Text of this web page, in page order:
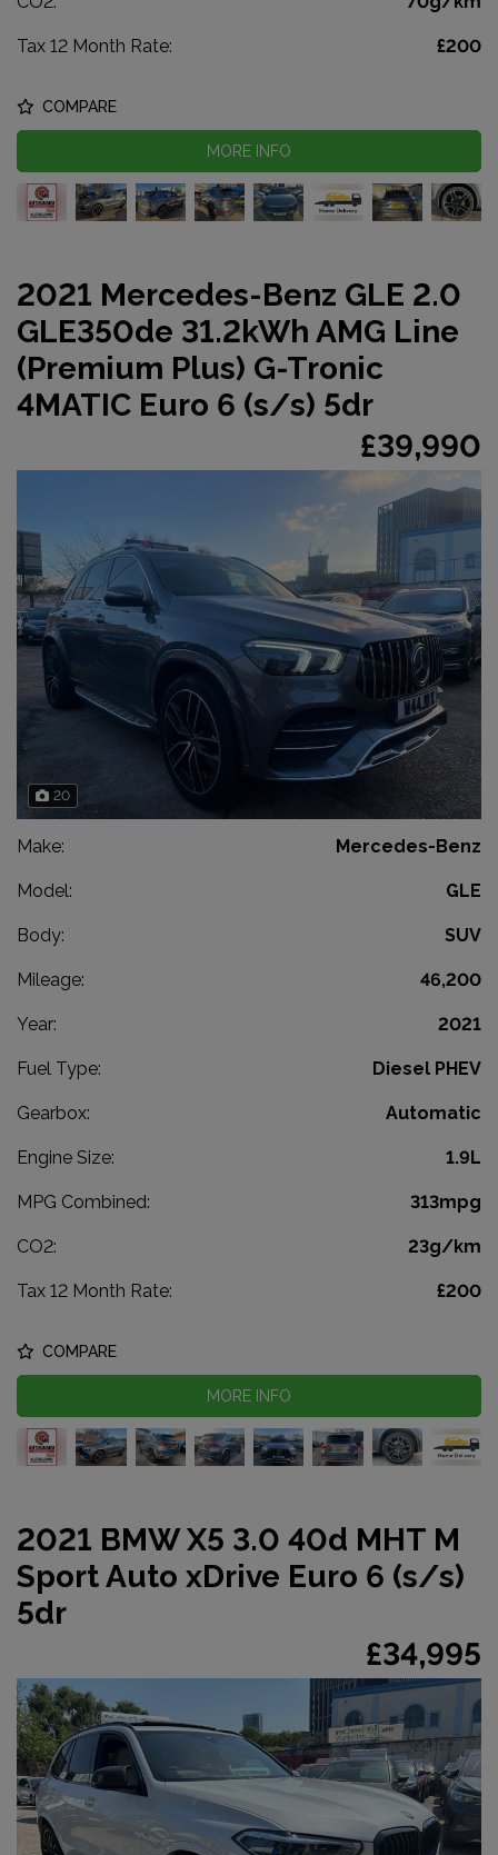
Tax 12 Month Rate: £200
COMPARE
MORE INFO
2021 Mercedes-Benz GLE 2.0
GLE350de 31.2kWh AMG Line
(Premium Plus) G-Tronic
4MATIC Euro 6 (s/s) 5dr
£39,990
20
Make: Mercedes-Benz
Model: GLE
Body: SUV
Mileage: 46,200
Year: 2021
Fuel Type: Diesel PHEV
Gearbox: Automatic
Engine Size: 1.9L
MPG Combined: 313mpg
CO2: 23g/km
Tax 12 Month Rate: £200
COMPARE
MORE INFO
2021 BMW X5 3.0 40d MHT M
Sport Auto xDrive Euro 6 (s/s)
5dr
£34,995